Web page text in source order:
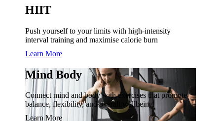
HIIT
Push yourself to your limits with high-intensity
interval training and maximise calorie burn
Learn More
Mind Body
Connect mind and body with exercises that promote
balance, flexibility, and overall wellbeing.
Learn More